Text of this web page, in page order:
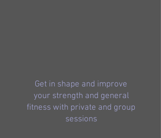
Get in shape and improve
your strength and general
fitness with private and group
sessions